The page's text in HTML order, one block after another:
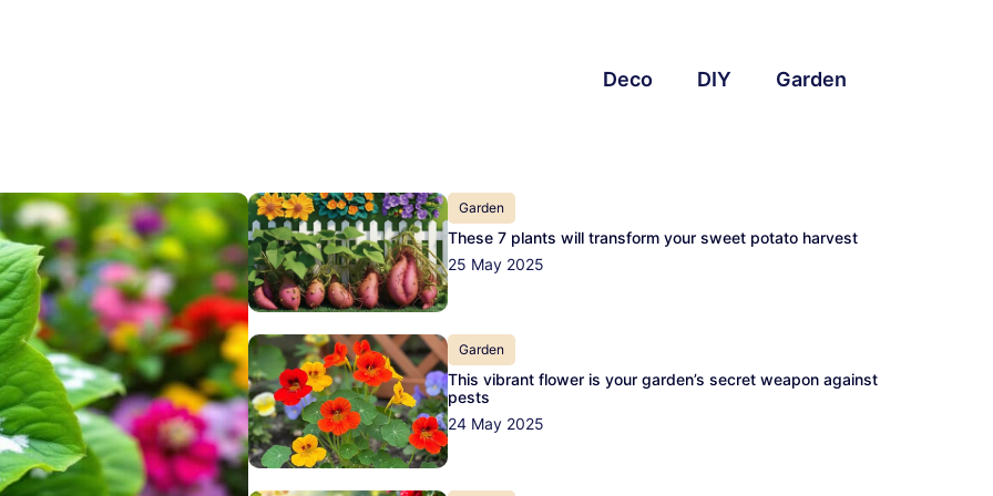
Deco DIY Garden
Garden
These 7 plants will transform your sweet potato harvest
25 May 2025
Garden
This vibrant flower is your garden’s secret weapon against
pests
24 May 2025